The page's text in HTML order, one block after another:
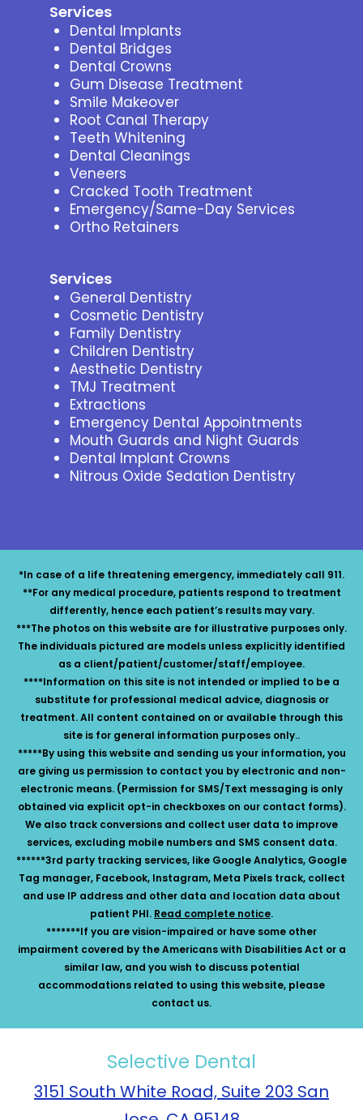
Services
Dental Implants
Dental Bridges
Dental Crowns
Gum Disease Treatment
Smile Makeover
Root Canal Therapy
Teeth Whitening
Dental Cleanings
Veneers
Cracked Tooth Treatment
Emergency/Same-Day Services
Ortho Retainers
Services
General Dentistry
Cosmetic Dentistry
Family Dentistry
Children Dentistry
Aesthetic Dentistry
TMJ Treatment
Extractions
Emergency Dental Appointments
Mouth Guards and Night Guards
Dental Implant Crowns
Nitrous Oxide Sedation Dentistry
*In case of a life threatening emergency, immediately call 911.
**For any medical procedure, patients respond to treatment
differently, hence each patient’s results may vary.
***The photos on this website are for illustrative purposes only.
The individuals pictured are models unless explicitly identified
as a client/patient/customer/staff/employee.
****Information on this site is not intended or implied to be a
substitute for professional medical advice, diagnosis or
treatment. All content contained on or available through this
site is for general information purposes only..
*****By using this website and sending us your information, you
are giving us permission to contact you by electronic and non-
electronic means. (Permission for SMS/Text messaging is only
obtained via explicit opt-in checkboxes on our contact forms).
We also track conversions and collect user data to improve
services, excluding mobile numbers and SMS consent data.
******3rd party tracking services, like Google Analytics, Google
Tag manager, Facebook, Instagram, Meta Pixels track, collect
and use IP address and other data and location data about
patient PHI. Read complete notice.
*******If you are vision-impaired or have some other
impairment covered by the Americans with Disabilities Act or a
similar law, and you wish to discuss potential
accommodations related to using this website, please
contact us.
Selective Dental
3151 South White Road, Suite 203 San